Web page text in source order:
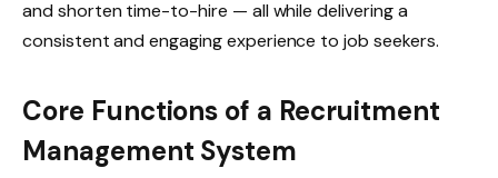
and shorten time-to-hire — all while delivering a
consistent and engaging experience to job seekers.
Core Functions of a Recruitment
Management System